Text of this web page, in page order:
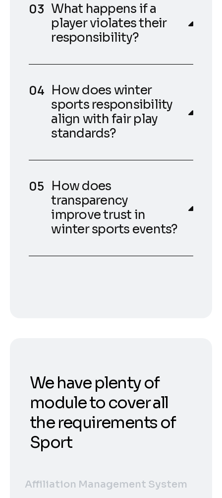
What happens if a
player violates their
responsibility?
How does winter
sports responsibility
align with fair play
standards?
How does
transparency
improve trust in
winter sports events?
We have plenty of
module to cover all
the requirements of
Sport
Affiliation Management System